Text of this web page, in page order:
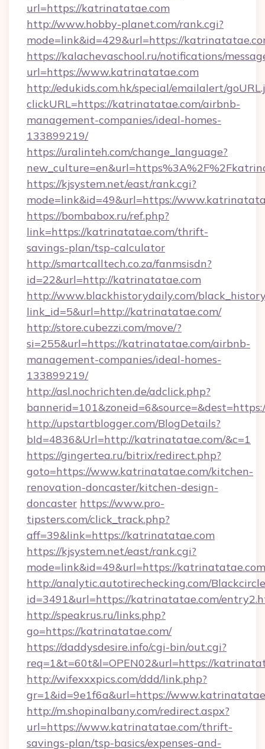
url=https://katrinatatae.com
http://www.hobby-planet.com/rank.cgi?
mode=link&id=429&url=https://
https://kalachevaschool.ru/notifications/
url=https://www.katrinatatae.com
http://edukids.com.hk/special/emailalert/
clickURL=https://katrinatatae.com/airbnb-
management-companies/ideal-homes-
133899219/
https://uralinteh.com/change_language?
https://kjsystem.net/east/rank.cgi?
mode=link&id=49&url=https://
https://bombabox.ru/ref.php?
link=https://katrinatatae.com/thrift-
savings-plan/tsp-calculator
http://smartcalltech.co.za/fanmsisdn?
id=22&url=http://katrinatatae.com
http://www.blackhistorydaily.com/
link_id=5&url=http://katrinatatae.com/
http://store.cubezzi.com/move/?
si=255&url=https://katrinatatae.com/airbnb-
management-companies/ideal-homes-
133899219/
http://asl.nochrichten.de/adclick.php?
http://upstartblogger.com/BlogDetails?
bId=4836&Url=http://katrinatatae.com/&c=1
https://gingertea.ru/bitrix/redirect.php?
goto=https://www.katrinatatae.com/kitchen-
renovation-doncaster/kitchen-design-
doncaster https://www.pro-
tipsters.com/click_track.php?
aff=39&link=https://katrinatatae.com
https://kjsystem.net/east/rank.cgi?
mode=link&id=49&url=https://katrinatatae.com
http://analytic.autotirechecking.com/
id=3491&url=https://katrinatatae.com/
http://speakrus.ru/links.php?
go=https://katrinatatae.com/
https://daddysdesire.info/cgi-bin/out.cgi?
req=1&t=60t&l=OPEN02&url=https://
http://wifexxxpics.com/ddd/link.php?
gr=1&id=9e1f6a&url=https://
http://m.shopinalbany.com/redirect.aspx?
url=https://www.katrinatatae.com/thrift-
savings-plan/tsp-basics/expenses-and-